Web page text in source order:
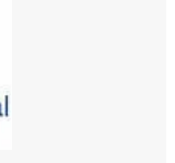
acne
Systems